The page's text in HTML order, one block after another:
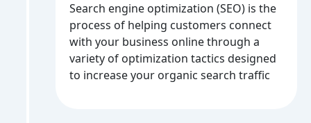
Search engine optimization (SEO) is the
process of helping customers connect
with your business online through a
variety of optimization tactics designed
to increase your organic search traffic